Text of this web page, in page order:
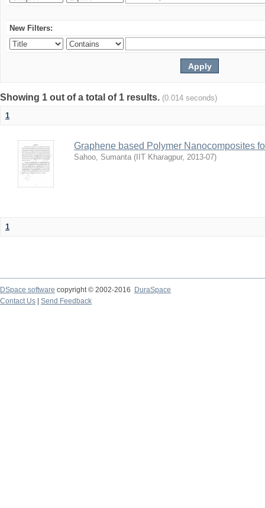
New Filters:
Showing 1 out of a total of 1 results. (0.014 seconds)
1
Graphene based Polymer Nanocomposites
Sahoo, Sumanta ( IIT Kharagpur, 2013-07)
1
DSpace software copyright © 2002-2016
DuraSpace
Contact Us
Send Feedback